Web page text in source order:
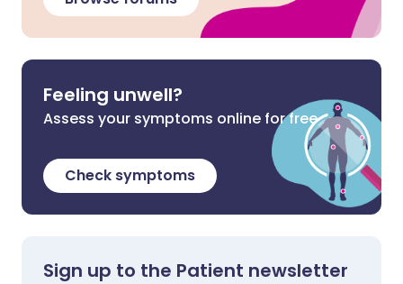
Feeling unwell?
Assess your symptoms online for free
Check symptoms
Sign up to the Patient newsletter